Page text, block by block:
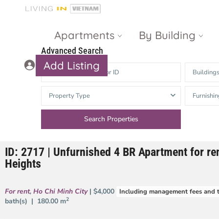
Apartments By Building
Gateway
Thao Dien
The Nassim
d’Edge Thao
The Vista An
Heights
The Estella
Add Listing
Advanced Search
Buildings
Property Type
ID: 2717 | Unfurnished 4 BR Apartment for
Heights
For rent, Ho Chi Minh City | $4,000 Including management fees and
bath(s) | 180.00 m2